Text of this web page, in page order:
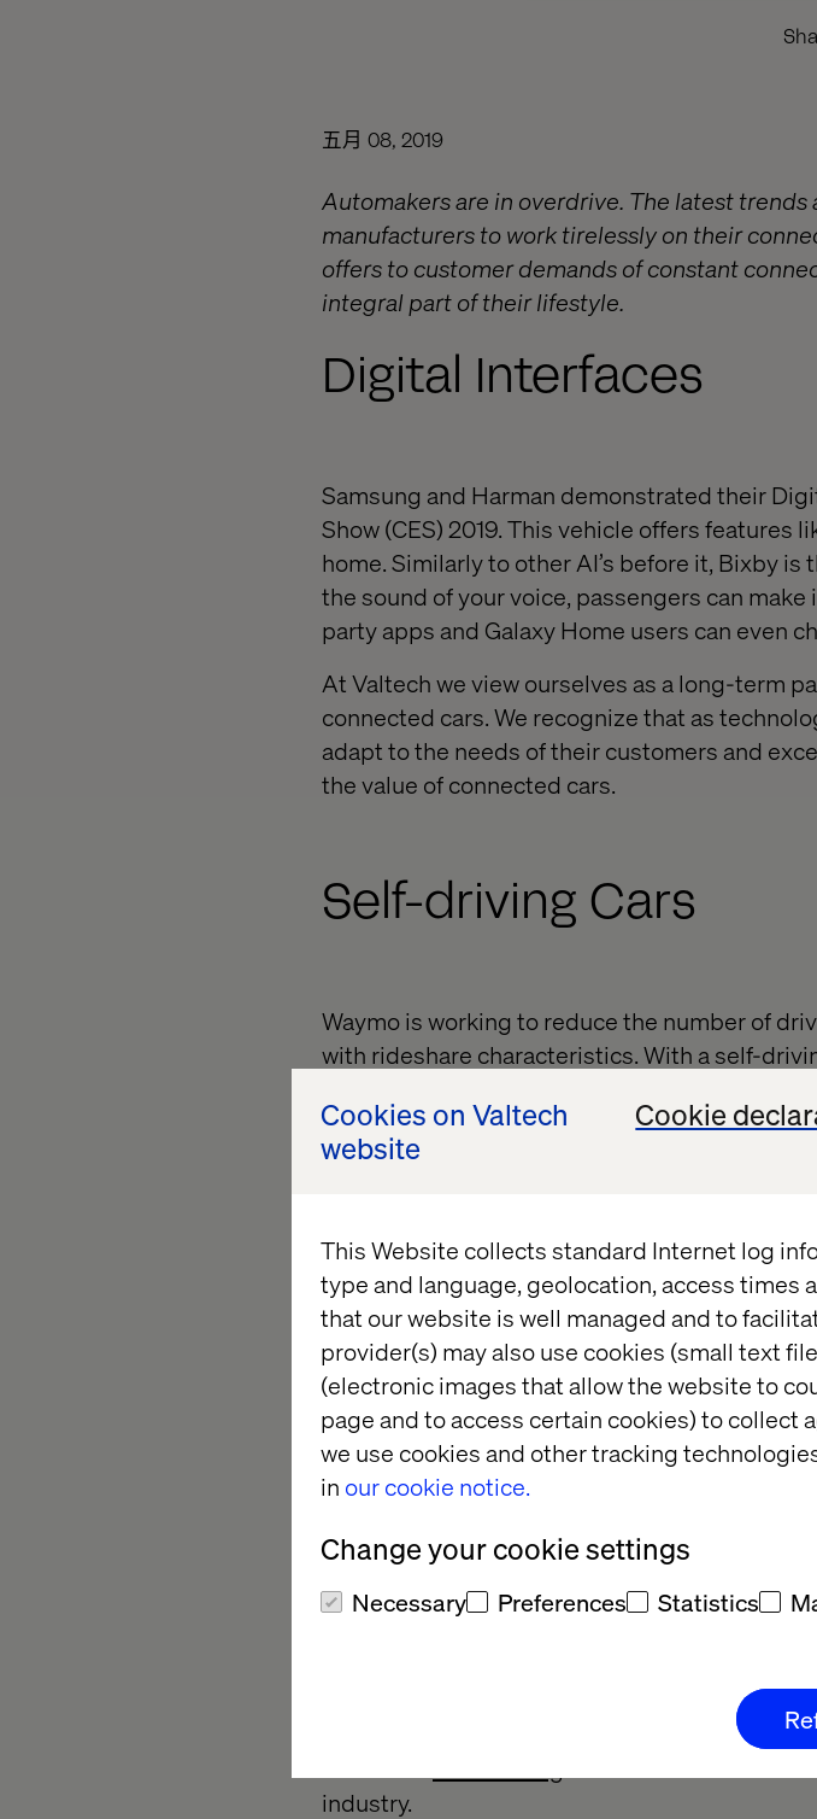
Cookies on Valtech
website
Cookie
This Website collects standard Internet log
type and language, geolocation, access times
that our website is well managed and to
provider(s) may also use cookies (small text
(electronic images that allow the website to
page and to access certain cookies) to
we use cookies and other tracking
in our cookie notice.
Change your cookie settings
Necessary Preferences Statistics
五月 08, 2019
Automakers are in overdrive. The latest
manufacturers to work tirelessly on their
offers to customer demands of constant
integral part of their lifestyle.
Digital Interfaces
Samsung and Harman demonstrated their
Show (CES) 2019. This vehicle offers features
home. Similarly to other AI’s before it, Bixby
the sound of your voice, passengers can
party apps and Galaxy Home users can even
At Valtech we view ourselves as a long-term
connected cars. We recognize that as
adapt to the needs of their customers and
the value of connected cars.
Self-driving Cars
Waymo is working to reduce the number of
with rideshare characteristics. With a self-
As if being a passenger couldn’t get any
groceries without setting foot out the car.
car completely catering to the shopper. The
Pit stop at Valtech
Internet of Things (IoT) platforms for
Lamborghini, Porsche, PSA, SEAT, Skoda and
digital sales. We deliver end-to-end
industry.